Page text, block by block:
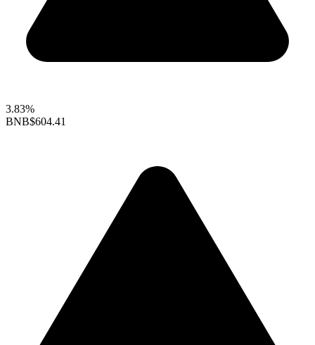
3.83%
BNB$604.41